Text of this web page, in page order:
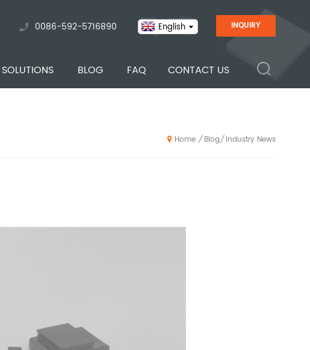
INQUIRY
English
0086-592-5716890
SOLUTIONS BLOG FAQ CONTACT US
Home / Blog/ Industry News